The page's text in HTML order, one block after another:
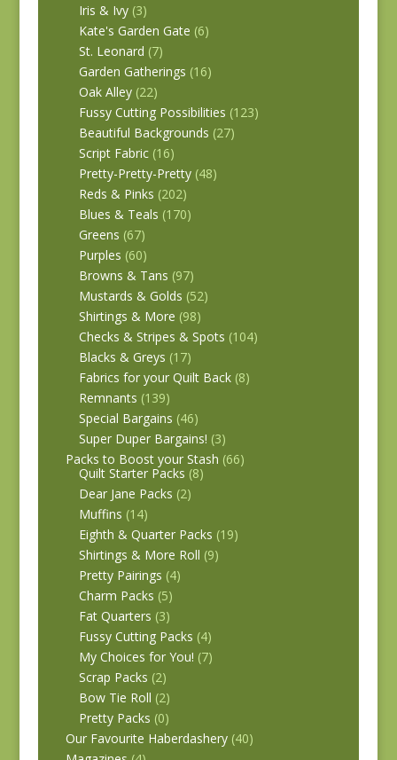
Iris & Ivy (3)
Kate's Garden Gate (6)
St. Leonard (7)
Garden Gatherings (16)
Oak Alley (22)
Fussy Cutting Possibilities (123)
Beautiful Backgrounds (27)
Script Fabric (16)
Pretty-Pretty-Pretty (48)
Reds & Pinks (202)
Blues & Teals (170)
Greens (67)
Purples (60)
Browns & Tans (97)
Mustards & Golds (52)
Shirtings & More (98)
Checks & Stripes & Spots (104)
Blacks & Greys (17)
Fabrics for your Quilt Back (8)
Remnants (139)
Special Bargains (46)
Super Duper Bargains! (3)
Packs to Boost your Stash (66)
Quilt Starter Packs (8)
Dear Jane Packs (2)
Muffins (14)
Eighth & Quarter Packs (19)
Shirtings & More Roll (9)
Pretty Pairings (4)
Charm Packs (5)
Fat Quarters (3)
Fussy Cutting Packs (4)
My Choices for You! (7)
Scrap Packs (2)
Bow Tie Roll (2)
Pretty Packs (0)
Our Favourite Haberdashery (40)